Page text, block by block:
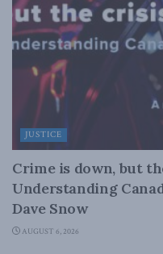
JUSTICE
Crime is down, but
Understanding
Dave Snow
AUGUST 6, 2026